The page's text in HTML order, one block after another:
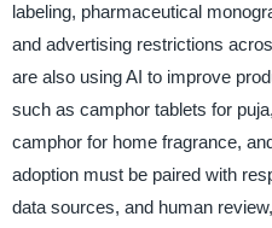
labeling, pharmaceutical
and advertising restrictions
are also using AI to improve
such as camphor tablets for
camphor for home fragrance,
adoption must be paired with
data sources, and human